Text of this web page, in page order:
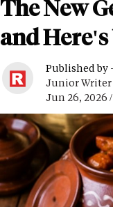
The New
and
Published by -
Junior Writer
Jun 26, 2026